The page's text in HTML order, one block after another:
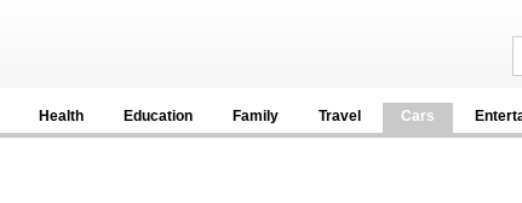
Health Education Family Travel Cars